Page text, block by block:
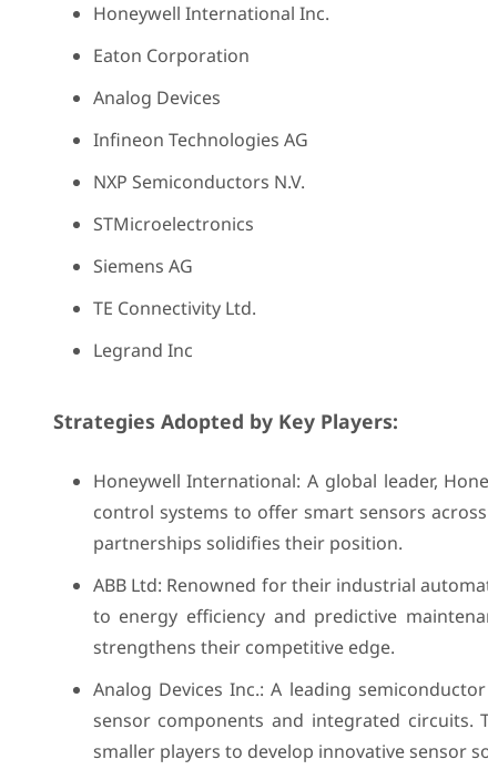
Honeywell International Inc.
Eaton Corporation
Analog Devices
Infineon Technologies AG
NXP Semiconductors N.V.
STMicroelectronics
Siemens AG
TE Connectivity Ltd.
Legrand Inc
Strategies Adopted by Key Players:
Honeywell International: A global leader,
control systems to offer smart sensors
partnerships solidifies their position.
ABB Ltd: Renowned for their industrial
to energy efficiency and predictive
strengthens their competitive edge.
Analog Devices Inc.: A leading
sensor components and integrated
smaller players to develop innovative sensor